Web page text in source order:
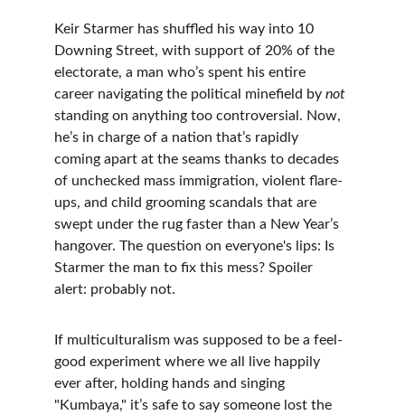
Keir Starmer has shuffled his way into 10
Downing Street, with support of 20% of the
electorate, a man who’s spent his entire
career navigating the political minefield by not
standing on anything too controversial. Now,
he’s in charge of a nation that’s rapidly
coming apart at the seams thanks to decades
of unchecked mass immigration, violent flare-
ups, and child grooming scandals that are
swept under the rug faster than a New Year’s
hangover. The question on everyone's lips: Is
Starmer the man to fix this mess? Spoiler
alert: probably not.
If multiculturalism was supposed to be a feel-
good experiment where we all live happily
ever after, holding hands and singing
"Kumbaya," it’s safe to say someone lost the